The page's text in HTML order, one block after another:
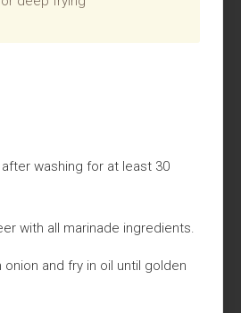
washing for at least 30
with all marinade ingredients.
onion and fry in oil until golden